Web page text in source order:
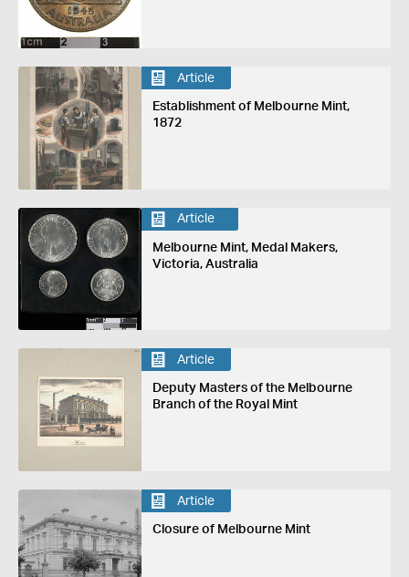
Article
Establishment of Melbourne Mint,
1872
Article
Melbourne Mint, Medal Makers,
Victoria, Australia
Article
Deputy Masters of the Melbourne
Branch of the Royal Mint
Article
Closure of Melbourne Mint